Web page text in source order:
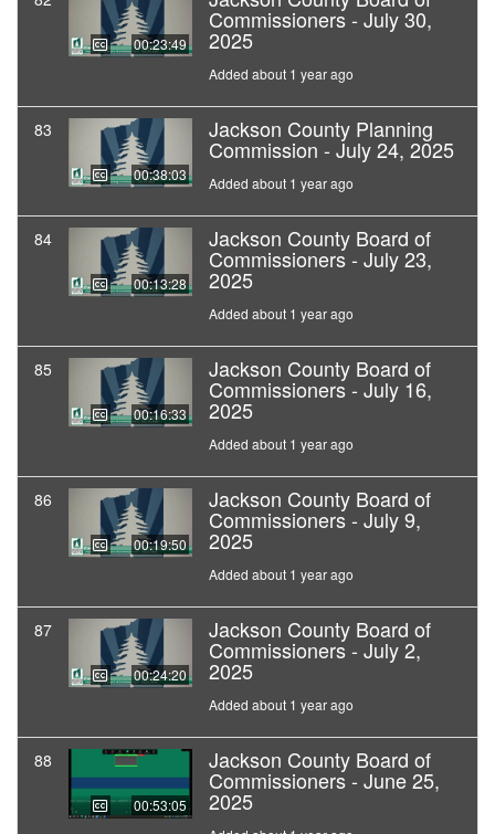
00:23:49
Commissioners - July 30,
2025
Added about 1 year ago
83
00:38:03
Jackson County Planning
Commission - July 24, 2025
Added about 1 year ago
84
00:13:28
Jackson County Board of
Commissioners - July 23,
2025
Added about 1 year ago
85
00:16:33
Jackson County Board of
Commissioners - July 16,
2025
Added about 1 year ago
86
00:19:50
Jackson County Board of
Commissioners - July 9,
2025
Added about 1 year ago
87
00:24:20
Jackson County Board of
Commissioners - July 2,
2025
Added about 1 year ago
88
00:53:05
Jackson County Board of
Commissioners - June 25,
2025